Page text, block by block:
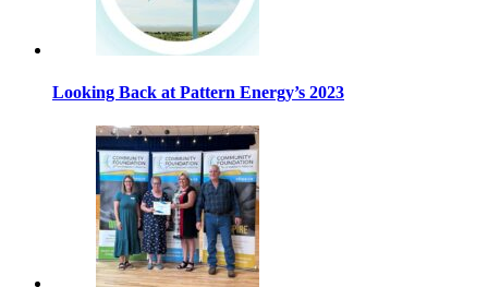
Looking Back at Pattern Energy’s 2023